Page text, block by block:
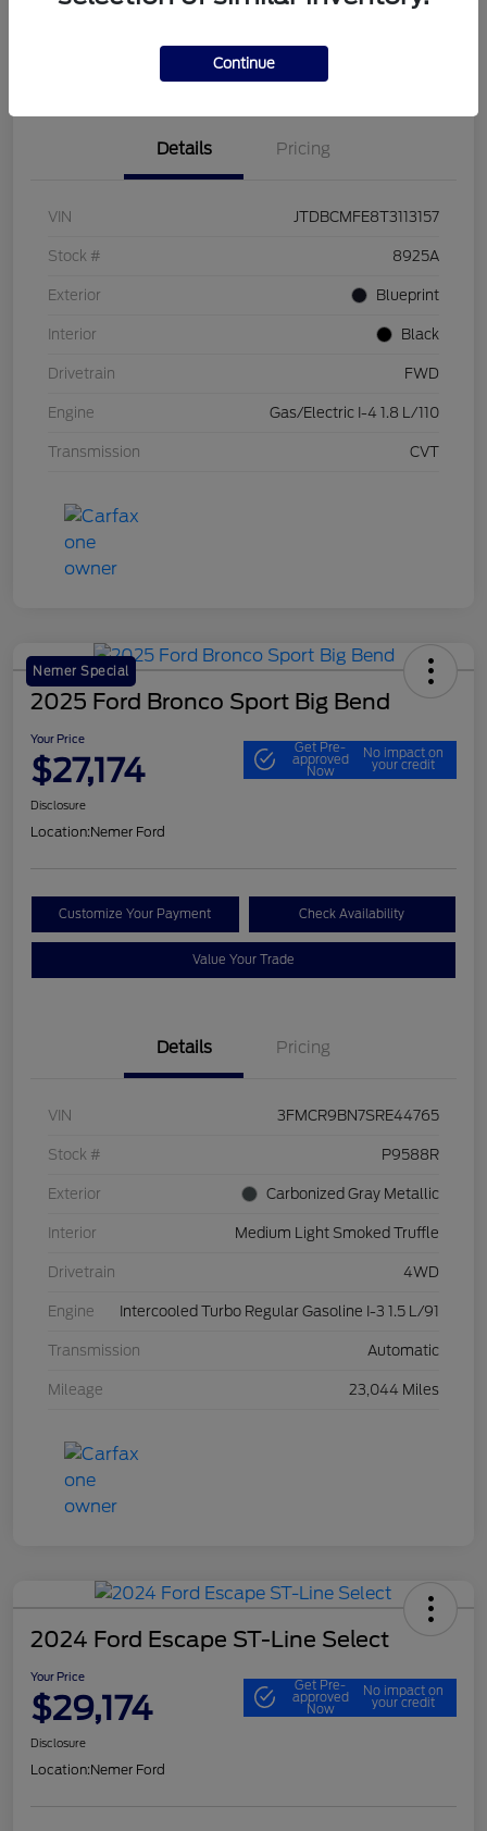
Value Your Trade
Details Pricing
VIN JTDBCMFE8T3113157
Stock # 8925A
Exterior Blueprint
Interior Black
Drivetrain FWD
Engine Gas/Electric I-4 1.8 L/110
Transmission CVT
Nemer Special
2025 Ford Bronco Sport Big Bend
Your Price
$27,174
Get Pre-
approved
Now
No impact on
your credit
Disclosure
Location:Nemer Ford
Customize Your Payment Check Availability
Value Your Trade
Details Pricing
VIN 3FMCR9BN7SRE44765
Stock # P9588R
Exterior Carbonized Gray Metallic
Interior Medium Light Smoked Truffle
Drivetrain 4WD
Engine Intercooled Turbo Regular Gasoline I-3 1.5 L/91
Transmission Automatic
Mileage 23,044 Miles
2024 Ford Escape ST-Line Select
Your Price
$29,174
Get Pre-
approved
Now
No impact on
your credit
Disclosure
Location:Nemer Ford
Continue